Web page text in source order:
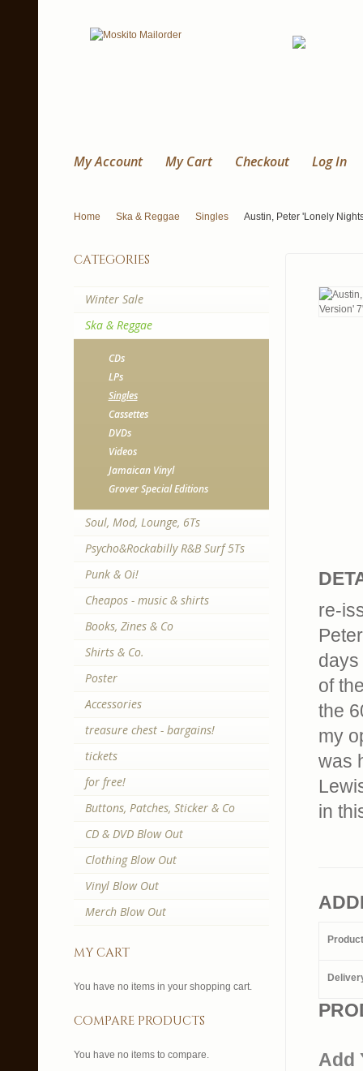
My Account My Cart Checkout Log In
Home Ska & Reggae Singles Austin, Peter 'Lonely
re-
of
the
my
was
in
Add
categories
Winter Sale
Ska & Reggae
CDs
LPs
Singles
Cassettes
DVDs
Videos
Jamaican Vinyl
Grover Special Editions
Soul, Mod, Lounge, 6Ts
Psycho&Rockabilly R&B Surf 5Ts
Punk & Oi!
Cheapos - music & shirts
Books, Zines & Co
Shirts & Co.
Poster
Accessories
treasure chest - bargains!
tickets
for free!
Buttons, Patches, Sticker & Co
CD & DVD Blow Out
Clothing Blow Out
Vinyl Blow Out
Merch Blow Out
my cart
You have no items in your shopping cart.
compare products
You have no items to compare.